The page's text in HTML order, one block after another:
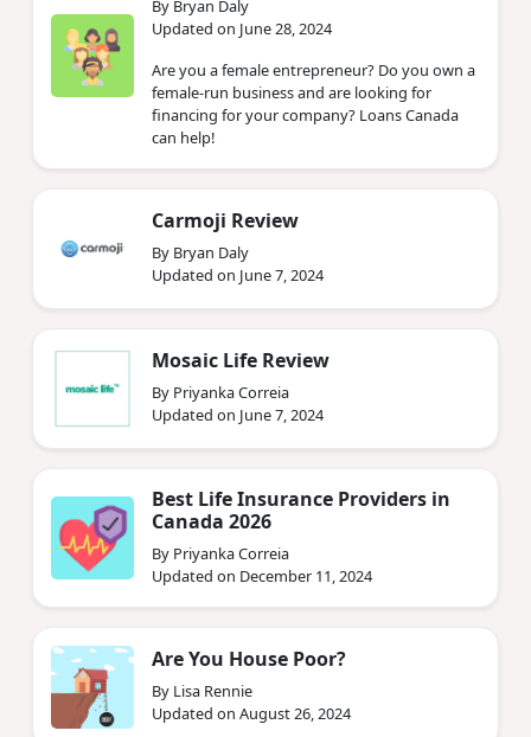
By Bryan Daly
Updated on June 28, 2024
Are you a female entrepreneur? Do you own a
female-run business and are looking for
financing for your company? Loans Canada
can help!
Carmoji Review
By Bryan Daly
Updated on June 7, 2024
Mosaic Life Review
By Priyanka Correia
Updated on June 7, 2024
Best Life Insurance Providers in
Canada 2026
By Priyanka Correia
Updated on December 11, 2024
Are You House Poor?
By Lisa Rennie
Updated on August 26, 2024